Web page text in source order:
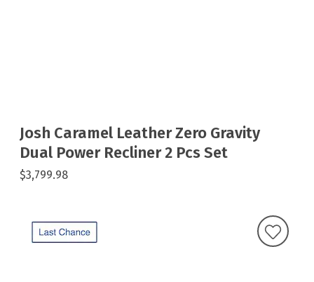
Josh Caramel Leather Zero Gravity
Dual Power Recliner 2 Pcs Set
$3,799.98